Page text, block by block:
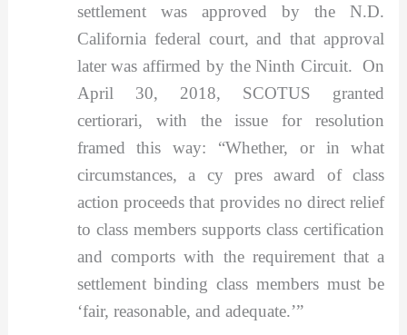
settlement was approved by the N.D.
California federal court, and that approval
later was affirmed by the Ninth Circuit. On
April 30, 2018, SCOTUS granted
certiorari, with the issue for resolution
framed this way: “Whether, or in what
circumstances, a cy pres award of class
action proceeds that provides no direct relief
to class members supports class certification
and comports with the requirement that a
settlement binding class members must be
‘fair, reasonable, and adequate.’”